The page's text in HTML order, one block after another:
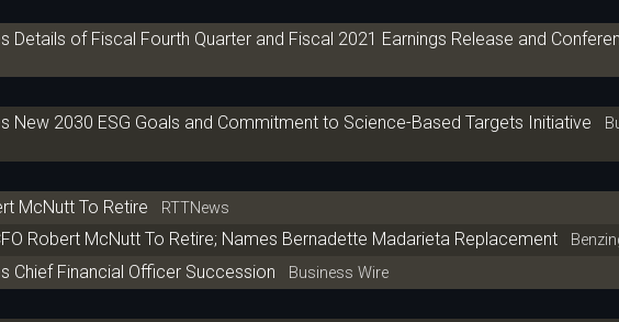
Details of Fiscal Fourth Quarter and Fiscal 2021 Earnings Release and
New 2030 ESG Goals and Commitment to Science-Based Targets Initiative
McNutt To Retire
RTTNews
Robert McNutt To Retire; Names Bernadette Madarieta Replacement
Chief Financial Officer Succession Business Wire